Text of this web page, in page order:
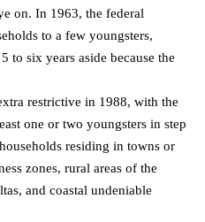
on. In 1963, the federal
to a few youngsters,
to six years aside because the
restrictive in 1988, with the
one or two youngsters in step
residing in towns or
zones, rural areas of the
and coastal undeniable